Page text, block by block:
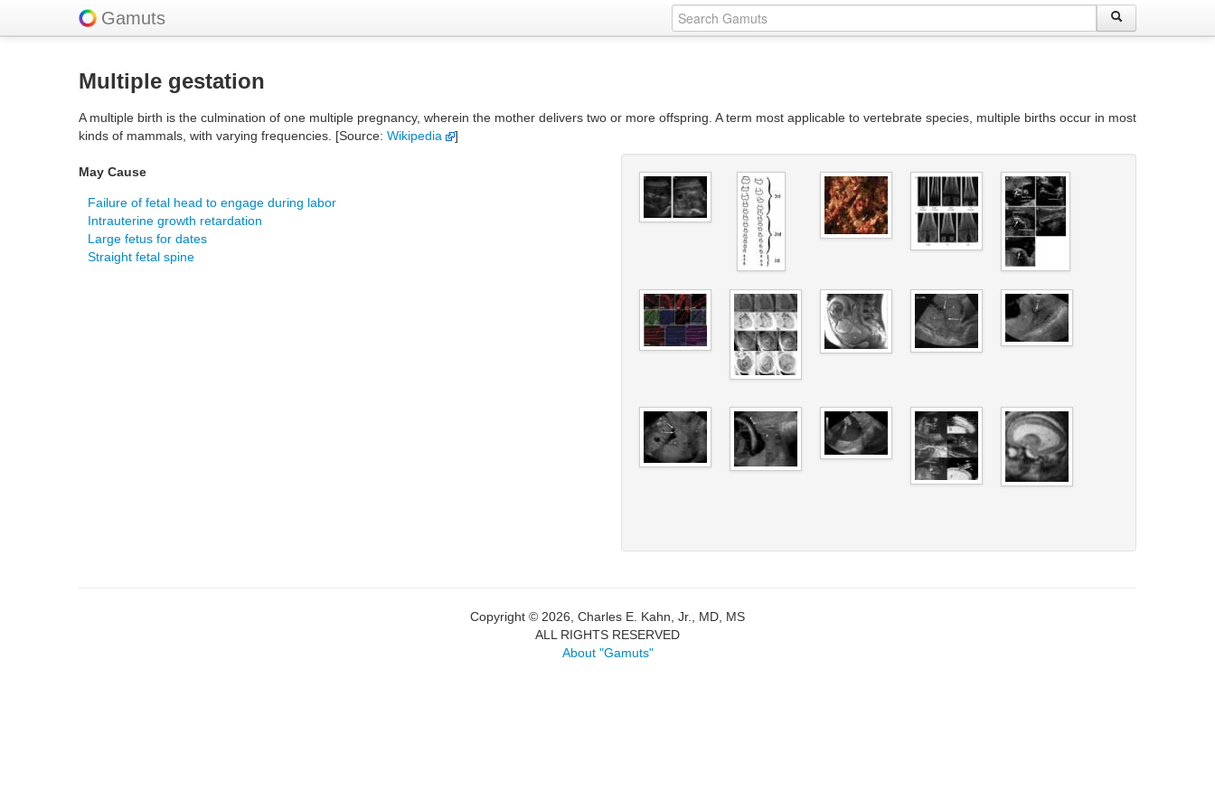
Gamuts
Multiple gestation
A multiple birth is the culmination of one multiple pregnancy, wherein the mother delivers two or more offspring. A term most applicable to vertebrate species, multiple births occur in most
kinds of mammals, with varying frequencies. [Source: Wikipedia ]
May Cause
Failure of fetal head to engage during labor
Intrauterine growth retardation
Large fetus for dates
Straight fetal spine
Copyright © 2026, Charles E. Kahn, Jr., MD, MS
ALL RIGHTS RESERVED
About "Gamuts"